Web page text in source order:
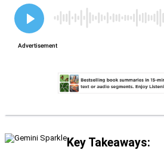
Key Takeaways: